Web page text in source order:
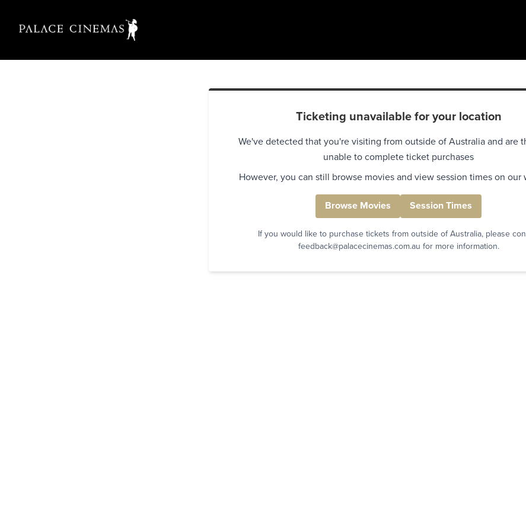
Ticketing unavailable for your location
We've detected that you're visiting from outside of Australia and are
unable to complete ticket purchases
However, you can still browse movies and view session times on our
Browse Movies Session Times
If you would like to purchase tickets from outside of Australia, please
feedback@palacecinemas.com.au for more information.